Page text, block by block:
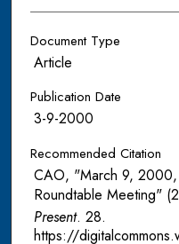
Document Type
Article
Publication Date
3-9-2000
Recommended Citation
CAO, "March 9,
Roundtable Meeting"
Present. 28.
https://